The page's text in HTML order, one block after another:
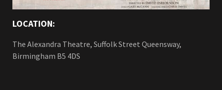
LOCATION:
The Alexandra Theatre, Suffolk Street Queensway,
Birmingham B5 4DS